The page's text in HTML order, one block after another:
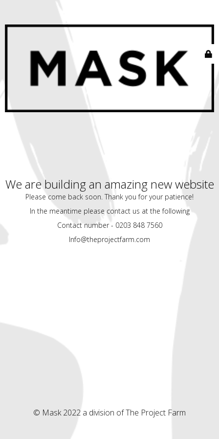
We are building an amazing new website
Please come back soon. Thank you for your patience!
In the meantime please contact us at the following
Contact number - 0203 848 7560
Info@theprojectfarm.com
© Mask 2022 a division of The Project Farm